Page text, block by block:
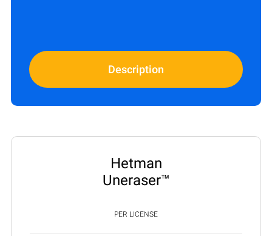
Description
Hetman
Uneraser™
PER LICENSE